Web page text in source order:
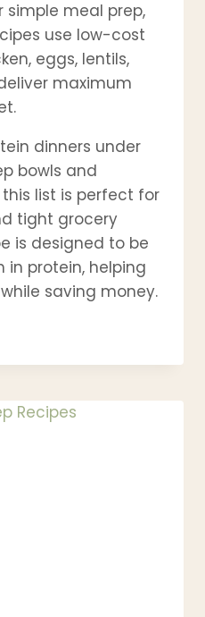
simple meal prep,
use low-cost
eggs, lentils,
maximum
dinners under
bowls and
list is perfect for
tight grocery
is designed to be
in protein, helping
saving money.